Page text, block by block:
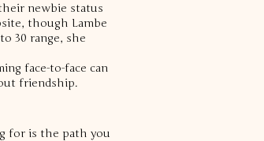
newbie status
though Lambe
30 range, she
face-to-face can
friendship.
for is the path you